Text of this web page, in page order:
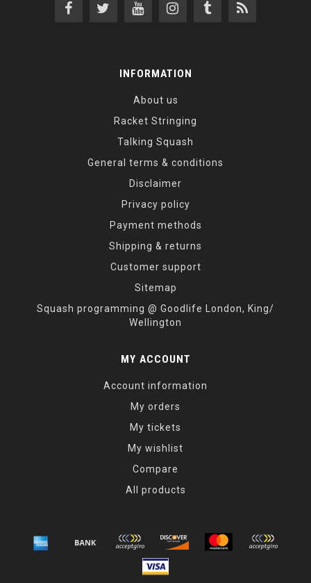
INFORMATION
About us
Racket Stringing
Talking Squash
General terms & conditions
Disclaimer
Privacy policy
Payment methods
Shipping & returns
Customer support
Sitemap
Squash programming @ Goodlife London, King/
Wellington
MY ACCOUNT
Account information
My orders
My tickets
My wishlist
Compare
All products